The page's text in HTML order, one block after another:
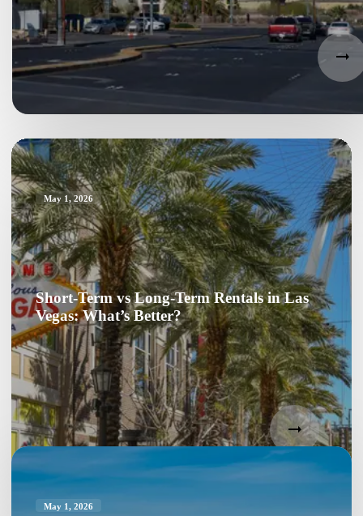
May 1, 2026
Short-Term vs Long-Term Rentals in Las
Vegas: What’s Better?
May 1, 2026